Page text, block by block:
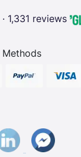
· 1,331 reviews
Methods